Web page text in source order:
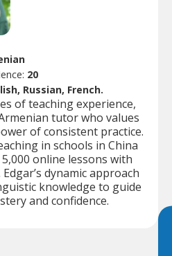
20
Russian, French.
of teaching experience,
tutor who values
of consistent practice.
in schools in China
online lessons with
dynamic approach
knowledge to guide
and confidence.